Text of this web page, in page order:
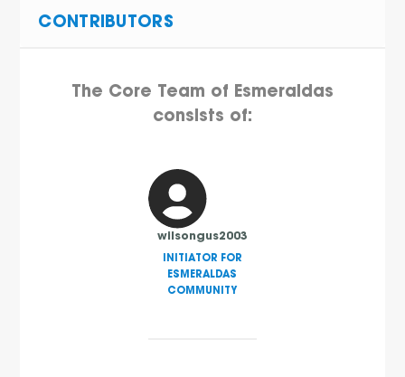
CONTRIBUTORS
The Core Team of Esmeraldas
consists of:
wilsongus2003
INITIATOR FOR
ESMERALDAS
COMMUNITY